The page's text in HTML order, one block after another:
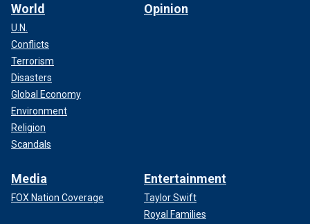
World
U.N.
Conflicts
Terrorism
Disasters
Global Economy
Environment
Religion
Scandals
Opinion
Media
FOX Nation Coverage
Entertainment
Taylor Swift
Royal Families